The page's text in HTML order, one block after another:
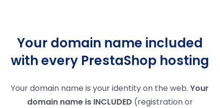
Your domain name included
with every PrestaShop hosting
Your domain name is your identity on the web.Your
domain name is INCLUDED (registration or